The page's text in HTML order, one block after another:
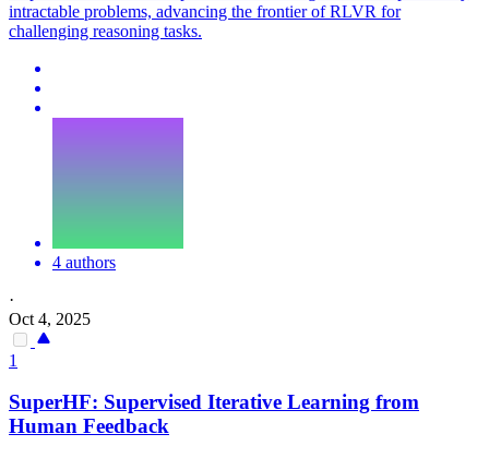
intractable problems, advancing the frontier of RLVR for
challenging reasoning tasks.
4 authors
·
Oct 4, 2025
1
SuperHF: Supervised Iterative Learning from
Human Feedback